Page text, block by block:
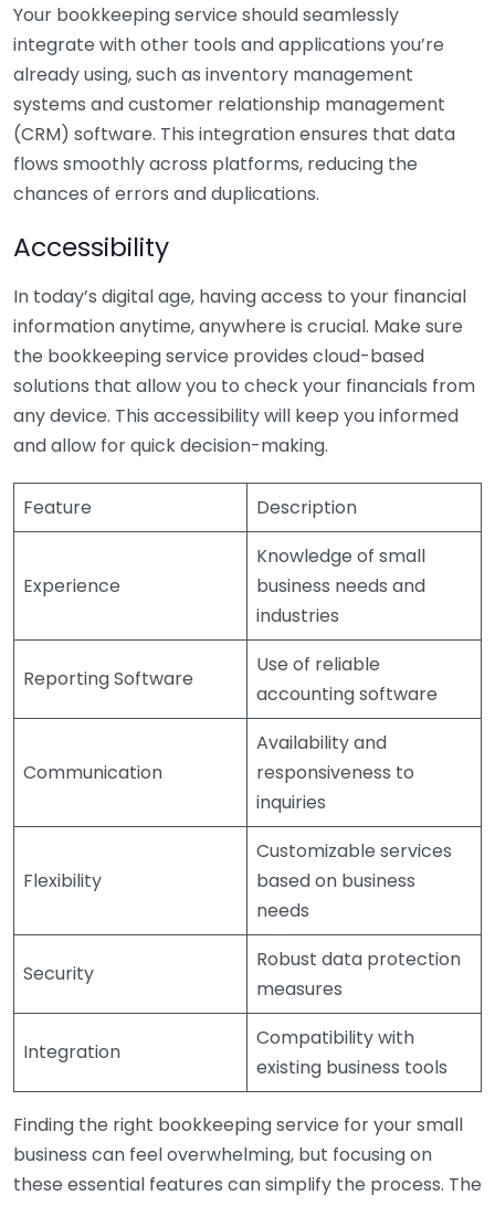
Your bookkeeping service should seamlessly
integrate with other tools and applications you’re
already using, such as inventory management
systems and customer relationship management
(CRM) software. This integration ensures that data
flows smoothly across platforms, reducing the
chances of errors and duplications.
Accessibility
In today’s digital age, having access to your financial
information anytime, anywhere is crucial. Make sure
the bookkeeping service provides cloud-based
solutions that allow you to check your financials from
any device. This accessibility will keep you informed
and allow for quick decision-making.
Feature Description
Experience
Knowledge of small
business needs and
industries
Reporting Software
Use of reliable
accounting software
Communication
Availability and
responsiveness to
inquiries
Flexibility
Customizable services
based on business
needs
Security
Robust data protection
measures
Integration
Compatibility with
existing business tools
Finding the right bookkeeping service for your small
business can feel overwhelming, but focusing on
these essential features can simplify the process. The